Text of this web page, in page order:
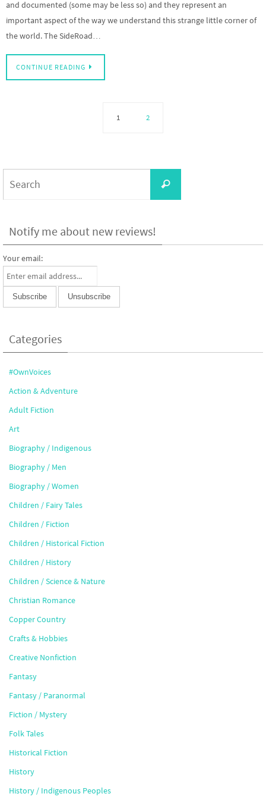
and documented (some may be less so) and they represent an
important aspect of the way we understand this strange little corner of
the world. The SideRoad…
CONTINUE READING
1 2
Search
Notify me about new reviews!
Your email:
Categories
#OwnVoices
Action & Adventure
Adult Fiction
Art
Biography / Indigenous
Biography / Men
Biography / Women
Children / Fairy Tales
Children / Fiction
Children / Historical Fiction
Children / History
Children / Science & Nature
Christian Romance
Copper Country
Crafts & Hobbies
Creative Nonfiction
Fantasy
Fantasy / Paranormal
Fiction / Mystery
Folk Tales
Historical Fiction
History
History / Indigenous Peoples